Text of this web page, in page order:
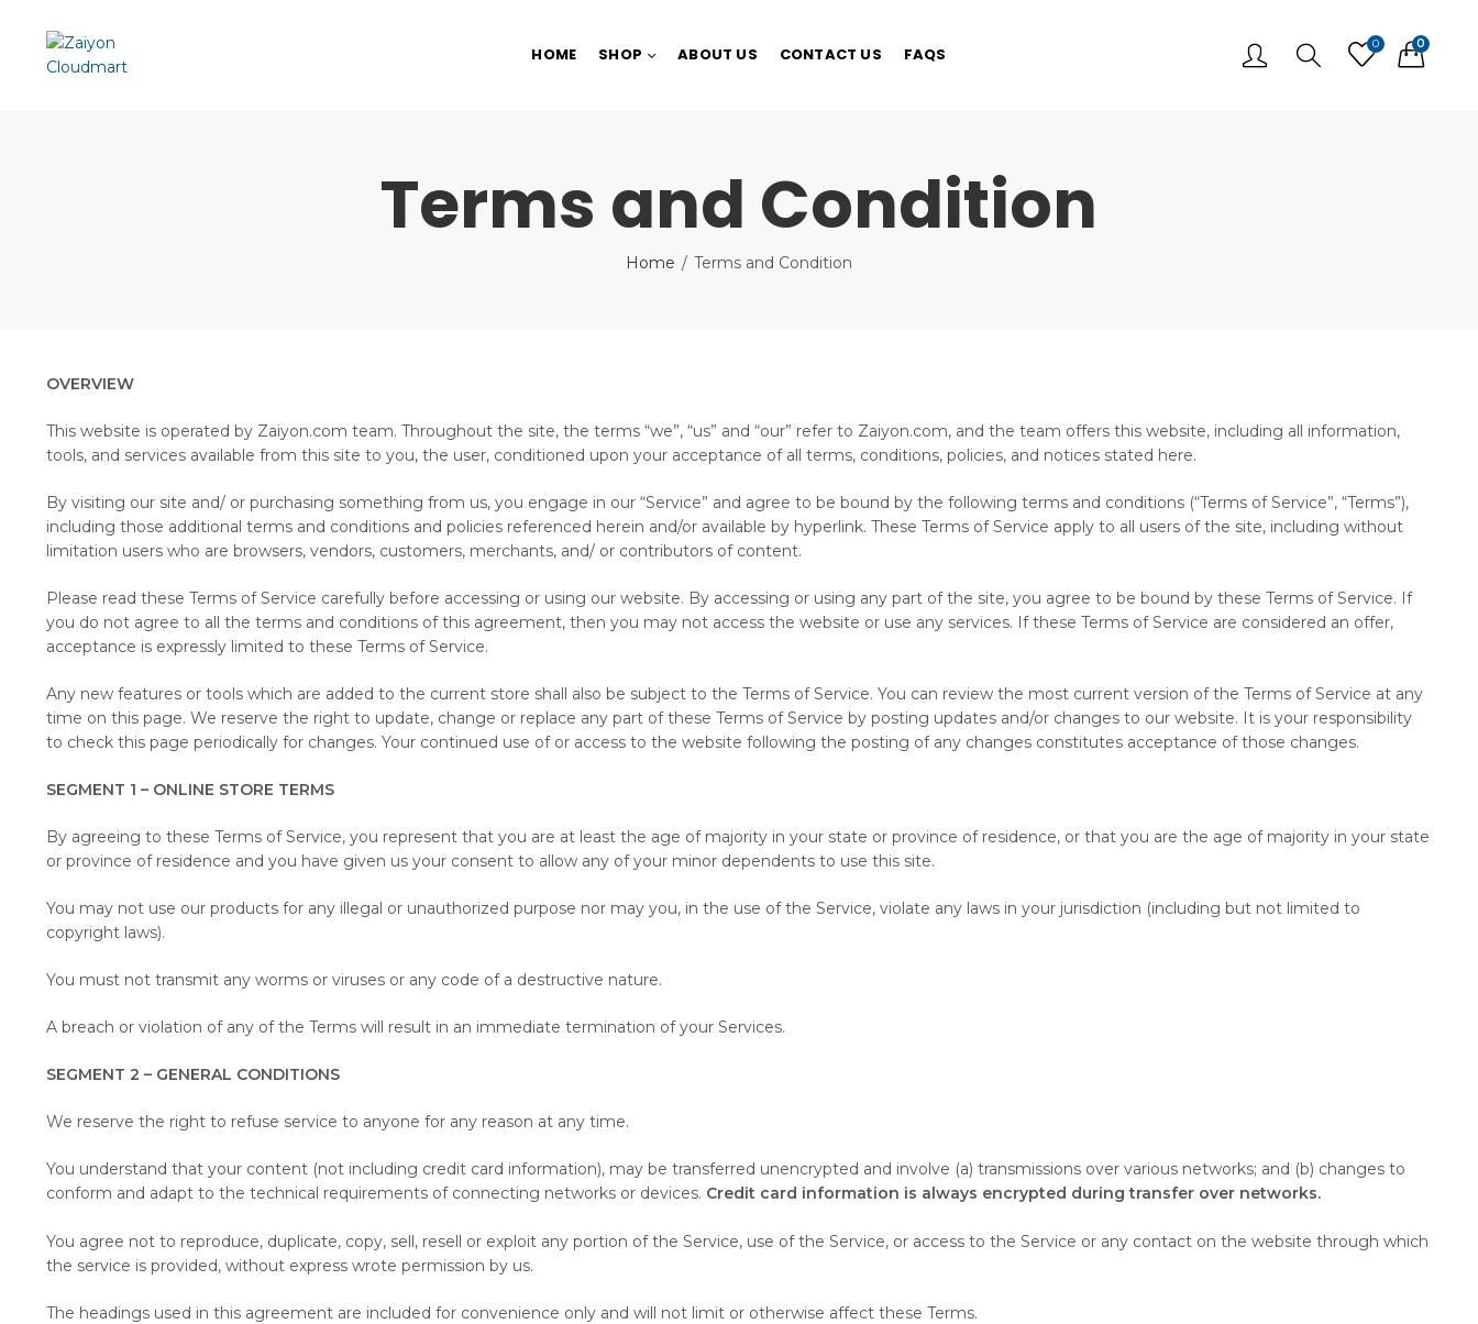
HOME SHOP ABOUT US CONTACT US FAQS
0 0
Terms and Condition
Home Terms and Condition
OVERVIEW
This website is operated by Zaiyon.com team. Throughout the site, the terms “we”, “us” and “our” refer to Zaiyon.com, and the team offers this website, including all information,
tools, and services available from this site to you, the user, conditioned upon your acceptance of all terms, conditions, policies, and notices stated here.
By visiting our site and/ or purchasing something from us, you engage in our “Service” and agree to be bound by the following terms and conditions (“Terms of Service”, “Terms”),
including those additional terms and conditions and policies referenced herein and/or available by hyperlink. These Terms of Service apply to all users of the site, including without
limitation users who are browsers, vendors, customers, merchants, and/ or contributors of content.
Please read these Terms of Service carefully before accessing or using our website. By accessing or using any part of the site, you agree to be bound by these Terms of Service. If
you do not agree to all the terms and conditions of this agreement, then you may not access the website or use any services. If these Terms of Service are considered an offer,
acceptance is expressly limited to these Terms of Service.
Any new features or tools which are added to the current store shall also be subject to the Terms of Service. You can review the most current version of the Terms of Service at any
time on this page. We reserve the right to update, change or replace any part of these Terms of Service by posting updates and/or changes to our website. It is your responsibility
to check this page periodically for changes. Your continued use of or access to the website following the posting of any changes constitutes acceptance of those changes.
SEGMENT 1 – ONLINE STORE TERMS
By agreeing to these Terms of Service, you represent that you are at least the age of majority in your state or province of residence, or that you are the age of majority in your state
or province of residence and you have given us your consent to allow any of your minor dependents to use this site.
You may not use our products for any illegal or unauthorized purpose nor may you, in the use of the Service, violate any laws in your jurisdiction (including but not limited to
copyright laws).
You must not transmit any worms or viruses or any code of a destructive nature.
A breach or violation of any of the Terms will result in an immediate termination of your Services.
SEGMENT 2 – GENERAL CONDITIONS
We reserve the right to refuse service to anyone for any reason at any time.
You understand that your content (not including credit card information), may be transferred unencrypted and involve (a) transmissions over various networks; and (b) changes to
conform and adapt to the technical requirements of connecting networks or devices. Credit card information is always encrypted during transfer over networks.
You agree not to reproduce, duplicate, copy, sell, resell or exploit any portion of the Service, use of the Service, or access to the Service or any contact on the website through which
the service is provided, without express wrote permission by us.
The headings used in this agreement are included for convenience only and will not limit or otherwise affect these Terms.